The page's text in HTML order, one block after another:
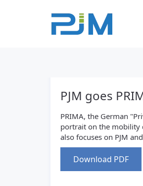
PJM goes
PRIMA, the German
portrait on the mobility
also focuses on PJM
Download PDF